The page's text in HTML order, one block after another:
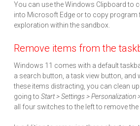
You can use the Windows Clipboard to
into Microsoft Edge or to copy program
exploration within the sandbox.
Remove items from the
Windows 11 comes with a default
a search button, a task view button, and
these items distracting, you can clean
going to Start > Settings > Personalization
all four switches to the left to remove